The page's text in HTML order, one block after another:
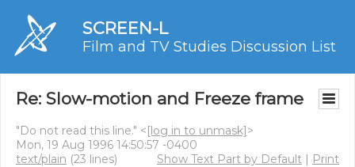
SCREEN-L
Film and TV Studies Discussion List
Re: Slow-motion and Freeze frame
"Do not read this line." <[log in to unmask]>
Mon, 19 Aug 1996 14:50:57 -0400
text/plain (23 lines) Show Text Part by Default | Print